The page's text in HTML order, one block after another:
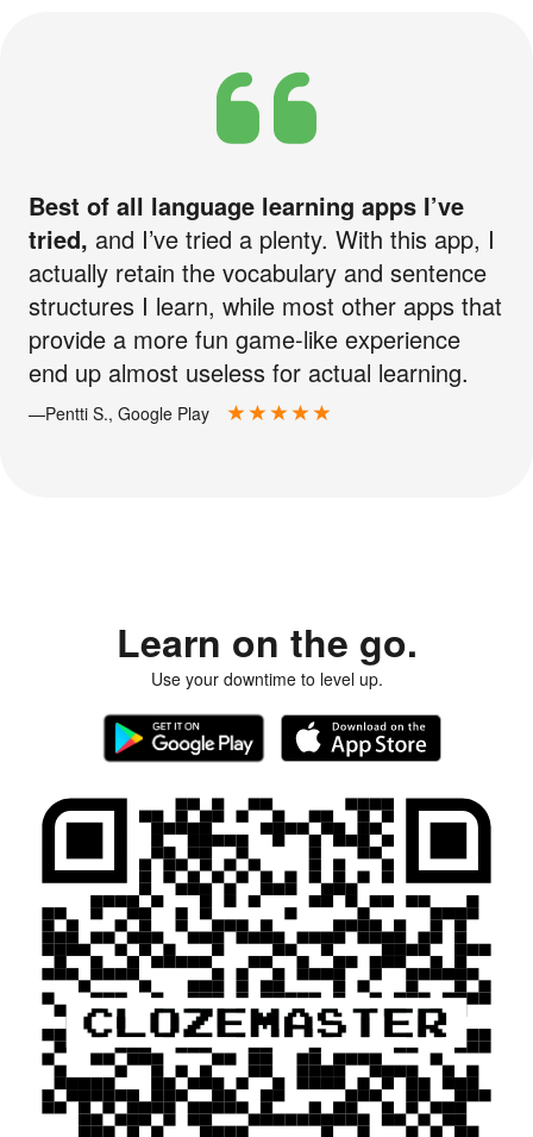
Best of all language learning apps I’ve
tried, and I’ve tried a plenty. With this app, I
actually retain the vocabulary and sentence
structures I learn, while most other apps that
provide a more fun game-like experience
end up almost useless for actual learning.
—Pentti S., Google Play
Learn on the go.
Use your downtime to level up.